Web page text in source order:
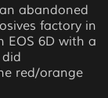
abandoned
factory in
EOS 6D with a
red/orange